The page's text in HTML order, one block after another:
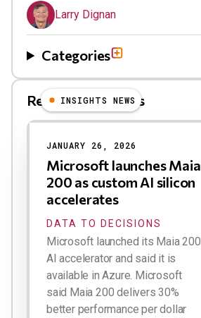
Larry Dignan
Categories
Related Blog Posts
INSIGHTS NEWS
JANUARY 26, 2026
Microsoft launches Maia
200 as custom AI silicon
accelerates
DATA TO DECISIONS
Microsoft launched its Maia 200
AI accelerator and said it is
available in Azure. Microsoft
said Maia 200 delivers 30%
better performance per dollar